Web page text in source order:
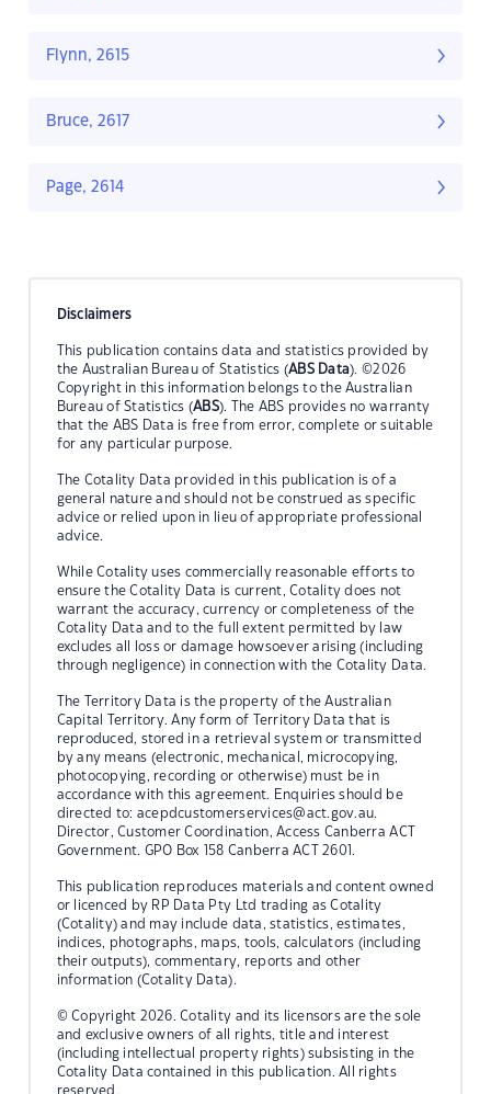
Flynn, 2615
Bruce, 2617
Page, 2614
Disclaimers
This publication contains data and statistics provided by
the Australian Bureau of Statistics (ABS Data). ©2026
Copyright in this information belongs to the Australian
Bureau of Statistics (ABS). The ABS provides no warranty
that the ABS Data is free from error, complete or suitable
for any particular purpose.
The Cotality Data provided in this publication is of a
general nature and should not be construed as specific
advice or relied upon in lieu of appropriate professional
advice.
While Cotality uses commercially reasonable efforts to
ensure the Cotality Data is current, Cotality does not
warrant the accuracy, currency or completeness of the
Cotality Data and to the full extent permitted by law
excludes all loss or damage howsoever arising (including
through negligence) in connection with the Cotality Data.
The Territory Data is the property of the Australian
Capital Territory. Any form of Territory Data that is
reproduced, stored in a retrieval system or transmitted
by any means (electronic, mechanical, microcopying,
photocopying, recording or otherwise) must be in
accordance with this agreement. Enquiries should be
directed to: acepdcustomerservices@act.gov.au.
Director, Customer Coordination, Access Canberra ACT
Government. GPO Box 158 Canberra ACT 2601.
This publication reproduces materials and content owned
or licenced by RP Data Pty Ltd trading as Cotality
(Cotality) and may include data, statistics, estimates,
indices, photographs, maps, tools, calculators (including
their outputs), commentary, reports and other
information (Cotality Data).
© Copyright 2026. Cotality and its licensors are the sole
and exclusive owners of all rights, title and interest
(including intellectual property rights) subsisting in the
Cotality Data contained in this publication. All rights
reserved.